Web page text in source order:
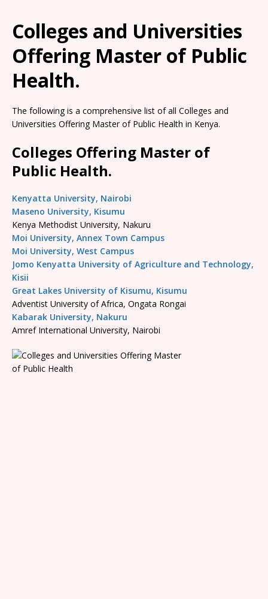
Colleges and Universities
Offering Master of Public
Health.
The following is a comprehensive list of all Colleges and
Universities Offering Master of Public Health in Kenya.
Colleges Offering Master of
Public Health.
Kenyatta University, Nairobi
Maseno University, Kisumu
Kenya Methodist University, Nakuru
Moi University, Annex Town Campus
Moi University, West Campus
Jomo Kenyatta University of Agriculture and Technology,
Kisii
Great Lakes University of Kisumu, Kisumu
Adventist University of Africa, Ongata Rongai
Kabarak University, Nakuru
Amref International University, Nairobi